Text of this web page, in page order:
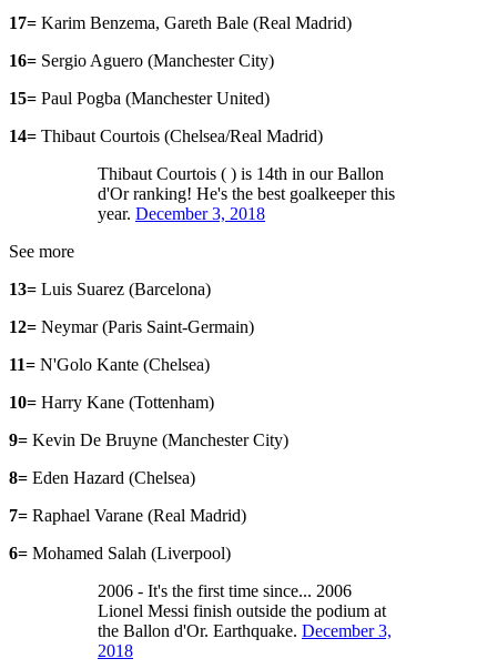
17= Karim Benzema, Gareth Bale (Real Madrid)
16= Sergio Aguero (Manchester City)
15= Paul Pogba (Manchester United)
14= Thibaut Courtois (Chelsea/Real Madrid)
Thibaut Courtois ( ) is 14th in our Ballon
d'Or ranking! He's the best goalkeeper this
year. December 3, 2018
See more
13= Luis Suarez (Barcelona)
12= Neymar (Paris Saint-Germain)
11= N'Golo Kante (Chelsea)
10= Harry Kane (Tottenham)
9= Kevin De Bruyne (Manchester City)
8= Eden Hazard (Chelsea)
7= Raphael Varane (Real Madrid)
6= Mohamed Salah (Liverpool)
2006 - It's the first time since... 2006
Lionel Messi finish outside the podium at
the Ballon d'Or. Earthquake. December 3,
2018